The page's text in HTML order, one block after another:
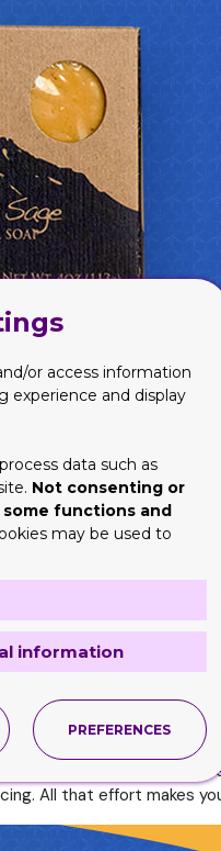
assist you. You may also
perfectly designed one
there are several
topmost concern is how
It is the only
the sturdiness aspect
determines the
most of the time.
All that effort makes
or access information
experience and display
data such as
Not consenting or
functions and
may be used to
information
PREFERENCES